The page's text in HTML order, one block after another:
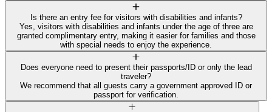
Is there an entry fee for visitors with disabilities and infants?
Yes, visitors with disabilities and infants under the age of three are
granted complimentary entry, making it easier for families and those
with special needs to enjoy the experience.
Does everyone need to present their passports/ID or only the lead
traveler?
We recommend that all guests carry a government approved ID or
passport for verification.